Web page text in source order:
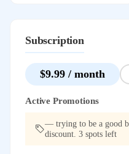
Subscription
$9.99 / month
Active Promotions
— trying to be a good
discount. 3 spots left